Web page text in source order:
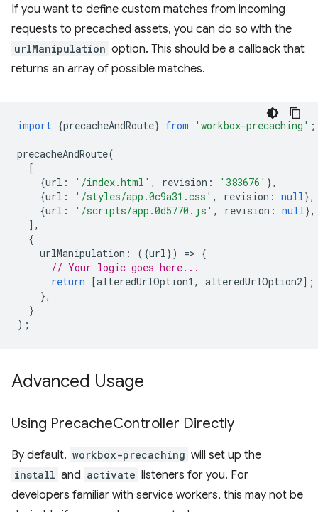
If you want to define custom matches from incoming
requests to precached assets, you can do so with the
urlManipulation option. This should be a callback that
returns an array of possible matches.
import {precacheAndRoute} from 'workbox-precaching' ;
precacheAndRoute(
[
{url : '/index.html' , revision : '383676' },
{url : '/styles/app.0c9a31.css' , revision : null},
{url : '/scripts/app.0d5770.js' , revision : null},
],
{
urlManipulation : ({url}) => {
// Your logic goes here...
return [alteredUrlOption1 , alteredUrlOption2];
},
}
);
Advanced Usage
Using PrecacheController Directly
By default, workbox-precaching will set up the
install and activate listeners for you. For
developers familiar with service workers, this may not be